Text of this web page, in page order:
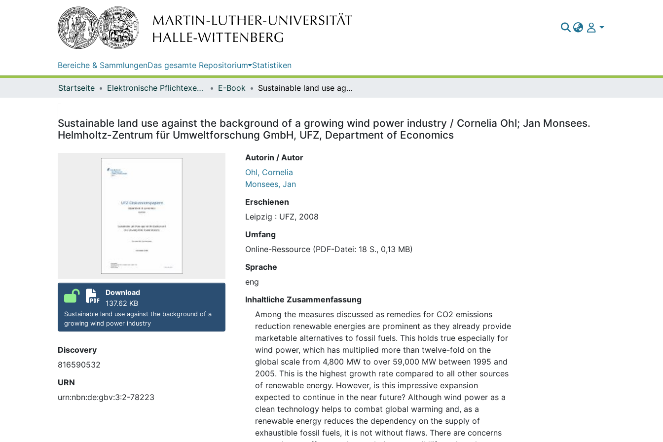
Bereiche & SammlungenDas gesamte Repositorium Statistiken
Startseite Elektronische Pflichtexemplare E-Book Sustainable land use against the background of a growing wind power industry / Cornelia Ohl; Jan Monsees. Helmholtz-Zentrum für Umweltforschung GmbH, UFZ, Department of Economics
Sustainable land use against the background of a growing wind power industry / Cornelia Ohl; Jan Monsees.
Helmholtz-Zentrum für Umweltforschung GmbH, UFZ, Department of Economics
Download
137.62 KB
Sustainable land use against the background of a
growing wind power industry
Discovery
816590532
URN
urn:nbn:de:gbv:3:2-78223
Autorin / Autor
Ohl, Cornelia
Monsees, Jan
Erschienen
Leipzig : UFZ, 2008
Umfang
Online-Ressource (PDF-Datei: 18 S., 0,13 MB)
Sprache
eng
Inhaltliche Zusammenfassung
Among the measures discussed as remedies for CO2 emissions
reduction renewable energies are prominent as they already provide
marketable alternatives to fossil fuels. This holds true especially for
wind power, which has multiplied more than twelve-fold on the
global scale from 4,800 MW to over 59,000 MW between 1995 and
2005. This is the highest growth rate compared to all other sources
of renewable energy. However, is this impressive expansion
expected to continue in the near future? Although wind power as a
clean technology helps to combat global warming and, as a
renewable energy reduces the dependency on the supply of
exhaustible fossil fuels, it is not without flaws. There are concerns